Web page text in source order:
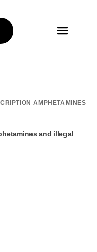
AMPHETAMINES
and illegal